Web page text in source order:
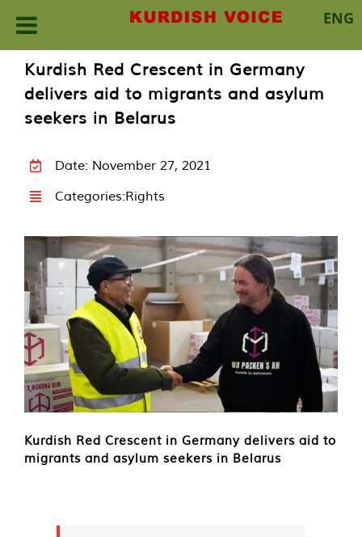
ENG
content
Kurdish Red Crescent in Germany
delivers aid to migrants and asylum
seekers in Belarus
Date: November 27, 2021
Categories:Rights
Kurdish Red Crescent in Germany delivers aid to
migrants and asylum seekers in Belarus